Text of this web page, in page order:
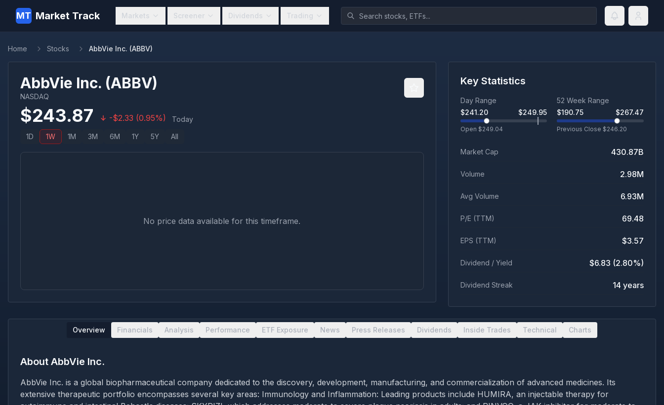
MT Market Track Markets Screener Dividends Trading
Home Stocks AbbVie Inc. (ABBV)
AbbVie Inc. (ABBV)
NASDAQ
$243.87 -$2.33 (0.95%) Today
1D 1W 1M 3M 6M 1Y 5Y All
No price data available for this timeframe.
Key Statistics
Day Range
$241.20 $249.95
Open $249.04
52 Week Range
$190.75 $267.47
Previous Close $246.20
Market Cap 430.87B
Volume 2.98M
Avg Volume 6.93M
P/E (TTM) 69.48
EPS (TTM) $3.57
Dividend / Yield $6.83 (2.80%)
Dividend Streak 14 years
Overview Financials Analysis Performance ETF Exposure News Press Releases Dividends Inside Trades Technical Charts
About AbbVie Inc.
AbbVie Inc. is a global biopharmaceutical company dedicated to the discovery, development, manufacturing, and commercialization of advanced medicines. Its
extensive therapeutic portfolio encompasses several key areas: Immunology and Inflammation: Leading products include HUMIRA, an injectable therapy for